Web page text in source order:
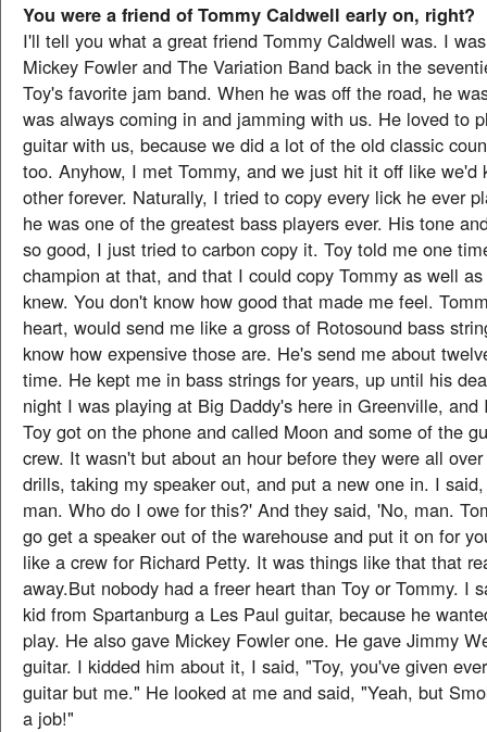
You were a friend of Tommy Caldwell early on, right?
I'll tell you what a great friend Tommy Caldwell was. I
Mickey Fowler and The Variation Band back in the
Toy's favorite jam band. When he was off the road, he
was always coming in and jamming with us. He loved to
guitar with us, because we did a lot of the old classic
too. Anyhow, I met Tommy, and we just hit it off like we'd
other forever. Naturally, I tried to copy every lick he ever
he was one of the greatest bass players ever. His tone
so good, I just tried to carbon copy it. Toy told me one
champion at that, and that I could copy Tommy as well
knew. You don't know how good that made me feel.
heart, would send me like a gross of Rotosound bass
know how expensive those are. He's send me about
time. He kept me in bass strings for years, up until his
night I was playing at Big Daddy's here in Greenville, and
Toy got on the phone and called Moon and some of the
crew. It wasn't but about an hour before they were all
drills, taking my speaker out, and put a new one in. I
man. Who do I owe for this?' And they said, 'No, man.
go get a speaker out of the warehouse and put it on for
like a crew for Richard Petty. It was things like that that
away.But nobody had a freer heart than Toy or Tommy. I
kid from Spartanburg a Les Paul guitar, because he
play. He also gave Mickey Fowler one. He gave Jimmy
guitar. I kidded him about it, I said, "Toy, you've given
guitar but me." He looked at me and said, "Yeah, but
a job!"